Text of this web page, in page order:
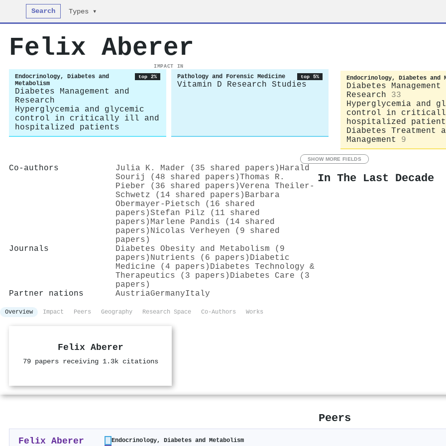
Search Types ▾
Felix Aberer
IMPACT IN
Endocrinology, Diabetes and
Metabolism
top 2%
Diabetes Management and
Research
Hyperglycemia and glycemic
control in critically ill and
hospitalized patients
Pathology and Forensic Medicine top 5%
Vitamin D Research Studies
Endocrinology, Diabetes and
Diabetes Management
Research
33
Hyperglycemia and
control in
hospitalized
Diabetes Treatment
Management
9
SHOW MORE FIELDS
Co-authors Julia K. Mader (35 shared papers) Harald
Sourij (48 shared papers)Thomas R.
Pieber (36 shared papers)Verena Theiler‐
Schwetz (14 shared papers) Barbara
Obermayer‐Pietsch (16 shared
papers)Stefan Pilz (11 shared
papers) Marlene Pandis (14 shared
papers) Nicolas Verheyen (9 shared
papers)
Journals
Diabetes Obesity and Metabolism (9
papers) Nutrients (6 papers) Diabetic
Medicine (4 papers) Diabetes Technology &
Therapeutics (3 papers) Diabetes Care (3
papers)
Partner nations
AustriaGermanyItaly
In The Last Decade
Overview Impact Peers Geography Research Space Co-Authors Works
Felix Aberer
79 papers receiving 1.3k citations
Peers
Felix Aberer Endocrinology, Diabetes and Metabolism